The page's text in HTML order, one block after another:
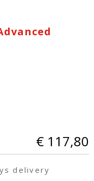
€ 117,80
delivery